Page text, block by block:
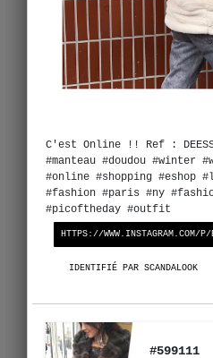
C'est Online !! Ref :
#manteau #doudou #winter
#online #shopping #eshop
#fashion #paris #ny
#picoftheday #outfit
HTTPS://WWW.INSTAGRAM.COM/
IDENTIFIÉ PAR SCANDALOOK
#599111